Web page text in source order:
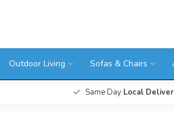
Outdoor Living Sofas & Chairs
Same Day Local Deliver